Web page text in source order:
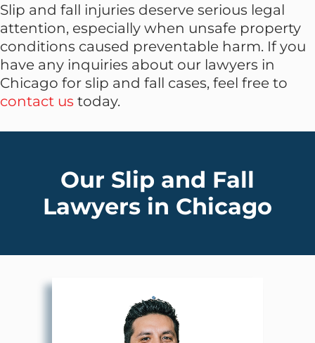
Slip and fall injuries deserve serious legal
attention, especially when unsafe property
conditions caused preventable harm. If you
have any inquiries about our lawyers in
Chicago for slip and fall cases, feel free to
contact us today.
Our Slip and Fall
Lawyers in Chicago